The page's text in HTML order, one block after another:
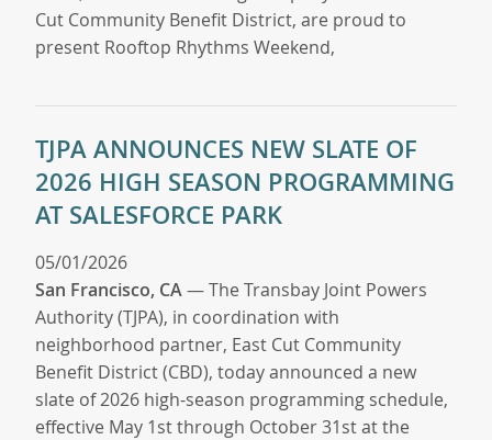
Cut Community Benefit District, are proud to
present Rooftop Rhythms Weekend,
TJPA ANNOUNCES NEW SLATE OF
2026 HIGH SEASON PROGRAMMING
AT SALESFORCE PARK
05/01/2026
San Francisco, CA— The Transbay Joint Powers
Authority (TJPA), in coordination with
neighborhood partner, East Cut Community
Benefit District (CBD), today announced a new
slate of 2026 high-season programming schedule,
effective May 1st through October 31st at the